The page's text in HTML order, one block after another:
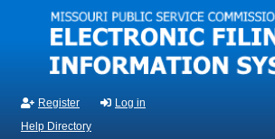
Skip to main content
Register
Log in
Help Directory